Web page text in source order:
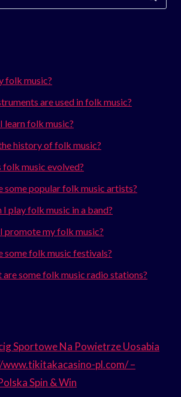
folk music?
are used in folk music?
learn folk music?
history of folk music?
folk music evolved?
some popular folk music artists?
I play folk music in a band?
promote my folk music?
some folk music festivals?
are some folk music radio stations?
Sportowe Na Powietrze Uosabia
pl.com/ –
Spin & Win